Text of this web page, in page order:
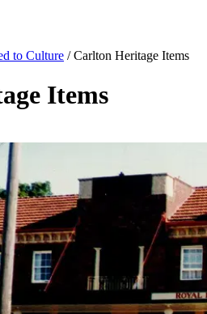
to Culture / Carlton Heritage Items
Items